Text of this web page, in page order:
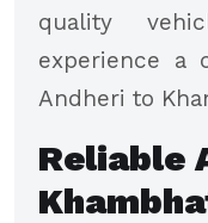
quality
experience a
Andheri to
Reliable